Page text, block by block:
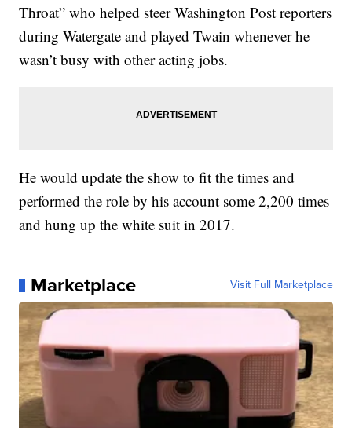
Throat” who helped steer Washington Post reporters
during Watergate and played Twain whenever he
wasn’t busy with other acting jobs.
He would update the show to fit the times and
performed the role by his account some 2,200 times
and hung up the white suit in 2017.
Marketplace Visit Full Marketplace